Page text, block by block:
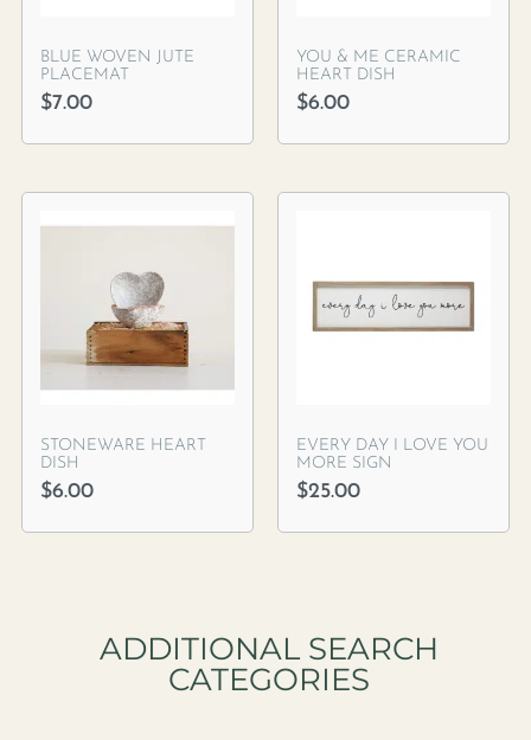
BLUE WOVEN JUTE
PLACEMAT
$7.00
YOU & ME CERAMIC
HEART DISH
$6.00
STONEWARE HEART
DISH
$6.00
EVERY DAY I LOVE YOU
MORE SIGN
$25.00
ADDITIONAL SEARCH
CATEGORIES​